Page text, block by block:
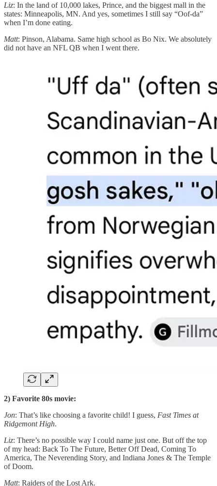
Liz: In the land of 10,000 lakes, Prince, and the biggest mall in the
states: Minneapolis, MN. And yes, sometimes I still say “Oof-da”
when I’m done eating.
Matt: Pinson, Alabama. Same high school as Bo Nix. We absolutely
did not have an NFL QB when I went there.
2) Favorite 80s movie:
Jon: That’s like choosing a favorite child! I guess, Fast Times at
Ridgemont High.
Liz: There’s no possible way I could name just one. But off the top
of my head: Back To The Future, Better Off Dead, Coming To
America, The Neverending Story, and Indiana Jones & The Temple
of Doom.
Matt: Raiders of the Lost Ark.